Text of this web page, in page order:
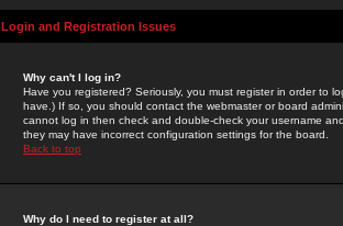
Login and Registration Issues
Why can't I log in?
Have you registered? Seriously, you must register in order to
have.) If so, you should contact the webmaster or board
cannot log in then check and double-check your username
they may have incorrect configuration settings for the board.
Back to top
Why do I need to register at all?